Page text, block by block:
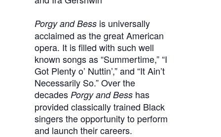
Porgy and Bess is universally
acclaimed as the great American
opera. It is filled with such well
known songs as “Summertime,” “I
Got Plenty o’ Nuttin’,” and “It Ain’t
Necessarily So.” Over the
decades Porgy and Bess has
provided classically trained Black
singers the opportunity to perform
and launch their careers.